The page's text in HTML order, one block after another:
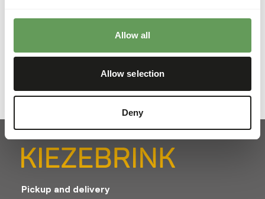
Allow all
Allow selection
Deny
Pickup and delivery